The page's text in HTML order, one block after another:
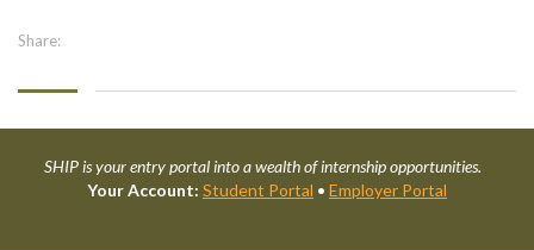
Share:
SHIP is your entry portal into a wealth of internship opportunities.
Your Account: Student Portal • Employer Portal